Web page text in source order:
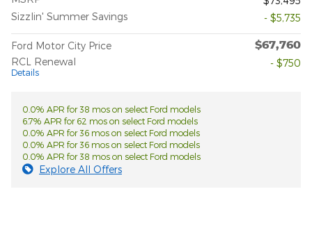
Sizzlin' Summer Savings
- $5,735
Ford Motor City Price $67,760
RCL Renewal
Details
- $750
0.0% APR for 38 mos on select Ford models
6.7% APR for 62 mos on select Ford models
0.0% APR for 36 mos on select Ford models
0.0% APR for 36 mos on select Ford models
0.0% APR for 38 mos on select Ford models
Explore All Offers